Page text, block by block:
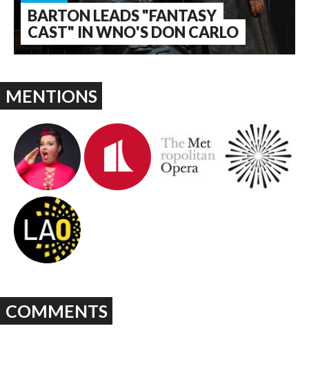
BARTON LEADS "FANTASY
CAST" IN WNO'S DON CARLO
MENTIONS
COMMENTS